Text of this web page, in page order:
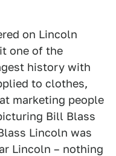
on Lincoln
one of the
history with
to clothes,
marketing people
Bill Blass
Lincoln was
Lincoln – nothing